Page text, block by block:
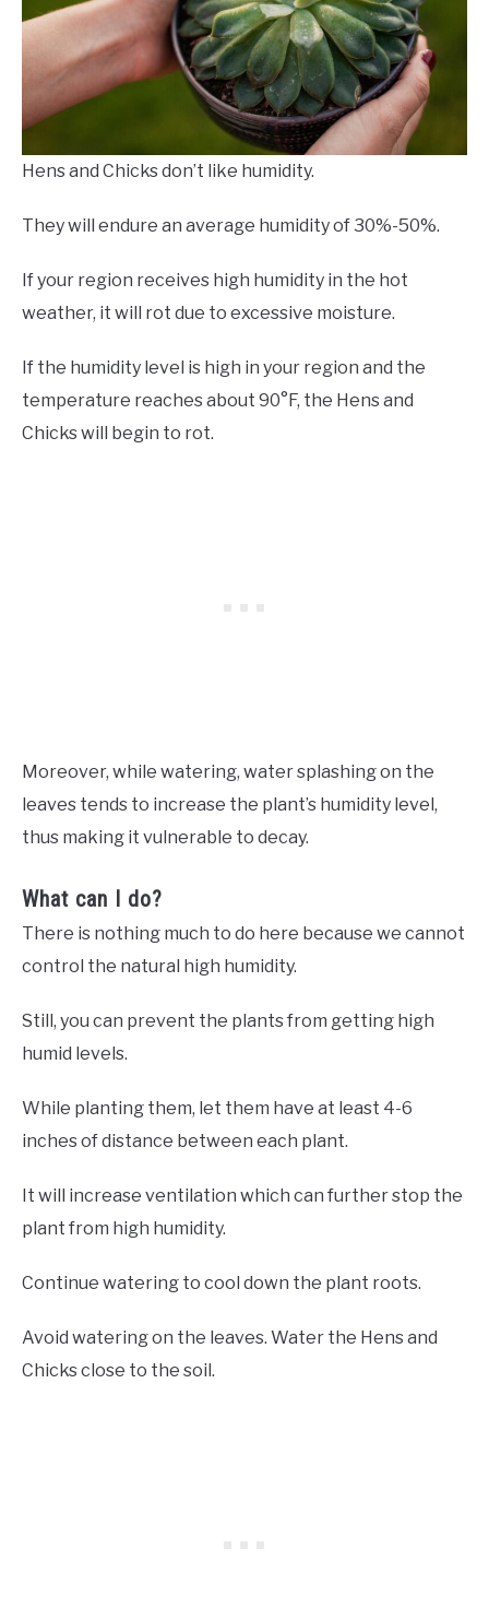
Hens and Chicks don’t like humidity.
They will endure an average humidity of 30%-50%.
If your region receives high humidity in the hot
weather, it will rot due to excessive moisture.
If the humidity level is high in your region and the
temperature reaches about 90°F, the Hens and
Chicks will begin to rot.
Moreover, while watering, water splashing on the
leaves tends to increase the plant’s humidity level,
thus making it vulnerable to decay.
What can I do?
There is nothing much to do here because we cannot
control the natural high humidity.
Still, you can prevent the plants from getting high
humid levels.
While planting them, let them have at least 4-6
inches of distance between each plant.
It will increase ventilation which can further stop the
plant from high humidity.
Continue watering to cool down the plant roots.
Avoid watering on the leaves. Water the Hens and
Chicks close to the soil.